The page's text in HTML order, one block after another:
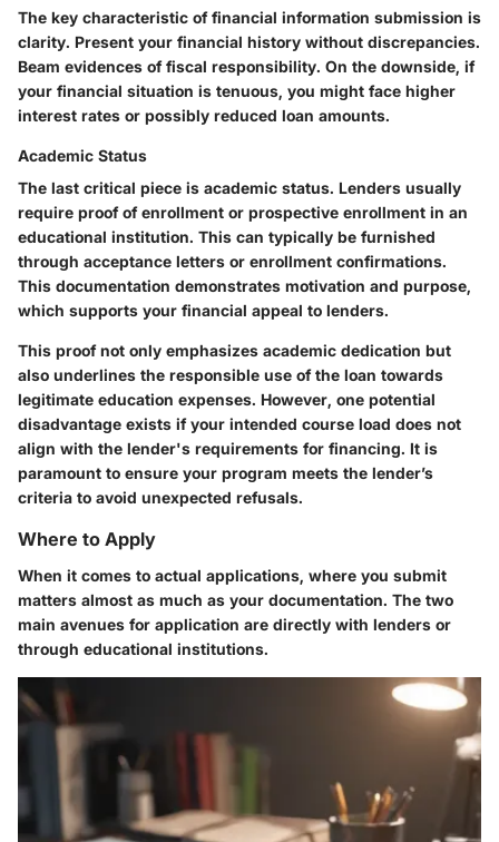
The key characteristic of financial information submission is
clarity. Present your financial history without discrepancies.
Beam evidences of fiscal responsibility. On the downside, if
your financial situation is tenuous, you might face higher
interest rates or possibly reduced loan amounts.
Academic Status
The last critical piece is academic status. Lenders usually
require proof of enrollment or prospective enrollment in an
educational institution. This can typically be furnished
through acceptance letters or enrollment confirmations.
This documentation demonstrates motivation and purpose,
which supports your financial appeal to lenders.
This proof not only emphasizes academic dedication but
also underlines the responsible use of the loan towards
legitimate education expenses. However, one potential
disadvantage exists if your intended course load does not
align with the lender's requirements for financing. It is
paramount to ensure your program meets the lender’s
criteria to avoid unexpected refusals.
Where to Apply
When it comes to actual applications, where you submit
matters almost as much as your documentation. The two
main avenues for application are directly with lenders or
through educational institutions.